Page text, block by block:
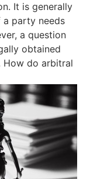
It is generally
party needs
a question
obtained
How do arbitral